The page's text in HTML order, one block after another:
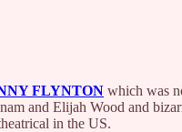
FLYNTON which was
and Elijah Wood and
in the US.